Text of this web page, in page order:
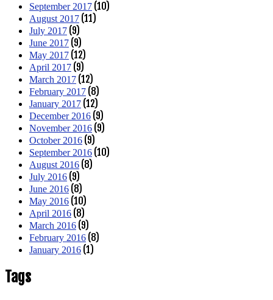
September 2017 (10)
August 2017 (11)
July 2017 (9)
June 2017 (9)
May 2017 (12)
April 2017 (9)
March 2017 (12)
February 2017 (8)
January 2017 (12)
December 2016 (9)
November 2016 (9)
October 2016 (9)
September 2016 (10)
August 2016 (8)
July 2016 (9)
June 2016 (8)
May 2016 (10)
April 2016 (8)
March 2016 (9)
February 2016 (8)
January 2016 (1)
Tags